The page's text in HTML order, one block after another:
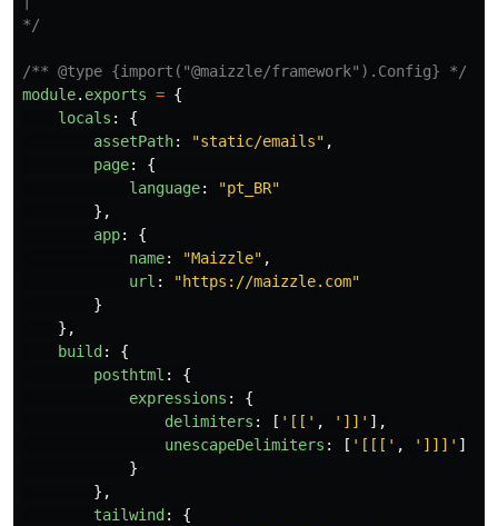
*/
/** @type {import("@maizzle/framework").Config} */
module. exports = {
locals :
{
assetPath: "static/emails" ,
page:
{
language: "pt_BR"
},
app:
{
name: "Maizzle" ,
url : "https://maizzle.com"
}
},
build :
{
posthtml :
{
expressions :
{
delimiters : [ ' [[ ' , ' ]] ' ],
unescapeDelimiters : [ ' [[[ ' , ' ]]] ' ]
}
},
tailwind :
{